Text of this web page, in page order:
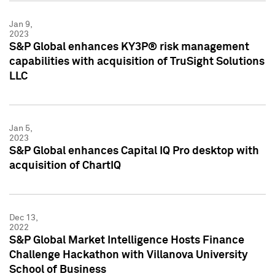
Jan 9,
2023
S&P Global enhances KY3P® risk management
capabilities with acquisition of TruSight Solutions
LLC
Jan 5,
2023
S&P Global enhances Capital IQ Pro desktop with
acquisition of ChartIQ
Dec 13,
2022
S&P Global Market Intelligence Hosts Finance
Challenge Hackathon with Villanova University
School of Business